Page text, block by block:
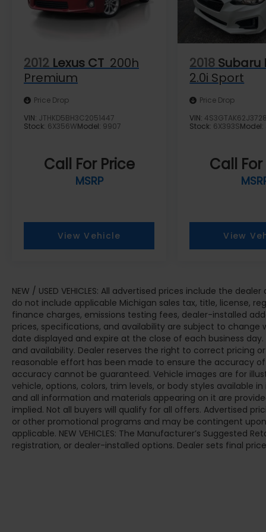
2012 Lexus CT 200h
Premium
Price Drop
VIN: JTHKD5BH3C2051447
Stock: 6X356WModel: 9907
Call For Price
MSRP
View Vehicle
2018 Subaru
2.0i Sport
Price Drop
VIN:
Stock: 6X393SModel:
Call
View
NEW / USED VEHICLES: All advertised prices include the
do not include applicable Michigan sales tax, title, license,
finance charges, emissions testing fees, dealer-installed
prices, specifications, and availability are subject to
date displayed and expire at the close of each business
and availability. Dealer reserves the right to correct pricing
reasonable effort has been made to ensure the accuracy
accuracy cannot be guaranteed. Vehicle images are for
vehicle, options, colors, trim levels, or body styles available
and all information and materials appearing on it are
implied. Not all buyers will qualify for all offers. Advertised
or other promotional programs and may be contingent
applicable. NEW VEHICLES: The Manufacturer’s Suggested
registration, or dealer-installed options. Dealer sets final